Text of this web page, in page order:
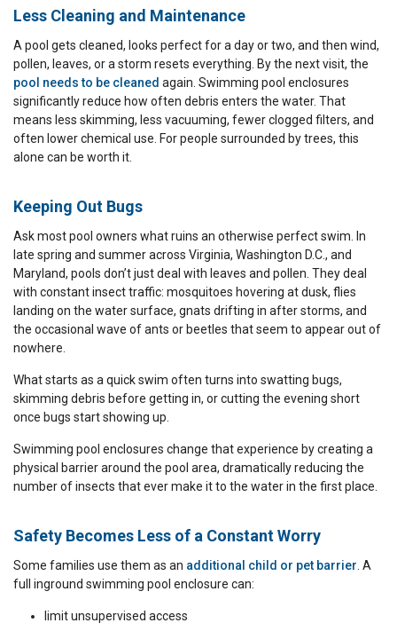
Less Cleaning and Maintenance
A pool gets cleaned, looks perfect for a day or two, and then wind,
pollen, leaves, or a storm resets everything. By the next visit, the
pool needs to be cleaned again. Swimming pool enclosures
significantly reduce how often debris enters the water. That
means less skimming, less vacuuming, fewer clogged filters, and
often lower chemical use. For people surrounded by trees, this
alone can be worth it.
Keeping Out Bugs
Ask most pool owners what ruins an otherwise perfect swim. In
late spring and summer across Virginia, Washington D.C., and
Maryland, pools don’t just deal with leaves and pollen. They deal
with constant insect traffic: mosquitoes hovering at dusk, flies
landing on the water surface, gnats drifting in after storms, and
the occasional wave of ants or beetles that seem to appear out of
nowhere.
What starts as a quick swim often turns into swatting bugs,
skimming debris before getting in, or cutting the evening short
once bugs start showing up.
Swimming pool enclosures change that experience by creating a
physical barrier around the pool area, dramatically reducing the
number of insects that ever make it to the water in the first place.
Safety Becomes Less of a Constant Worry
Some families use them as an additional child or pet barrier. A
full inground swimming pool enclosure can:
limit unsupervised access